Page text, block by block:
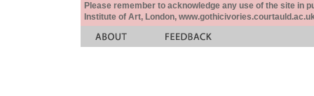
Please remember to acknowledge any use of the site in
Institute of Art, London,